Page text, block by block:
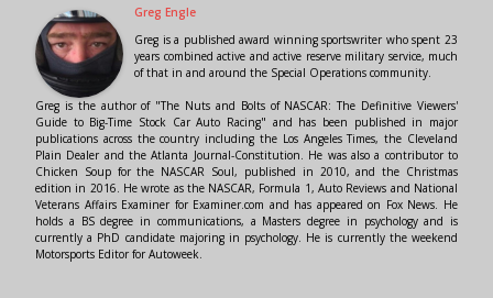
Greg Engle
Greg is a published award winning sportswriter who spent 23
years combined active and active reserve military service, much
of that in and around the Special Operations community.
Greg is the author of "The Nuts and Bolts of NASCAR: The Definitive Viewers'
Guide to Big-Time Stock Car Auto Racing" and has been published in major
publications across the country including the Los Angeles Times, the Cleveland
Plain Dealer and the Atlanta Journal-Constitution. He was also a contributor to
Chicken Soup for the NASCAR Soul, published in 2010, and the Christmas
edition in 2016. He wrote as the NASCAR, Formula 1, Auto Reviews and National
Veterans Affairs Examiner for Examiner.com and has appeared on Fox News. He
holds a BS degree in communications, a Masters degree in psychology and is
currently a PhD candidate majoring in psychology. He is currently the weekend
Motorsports Editor for Autoweek.